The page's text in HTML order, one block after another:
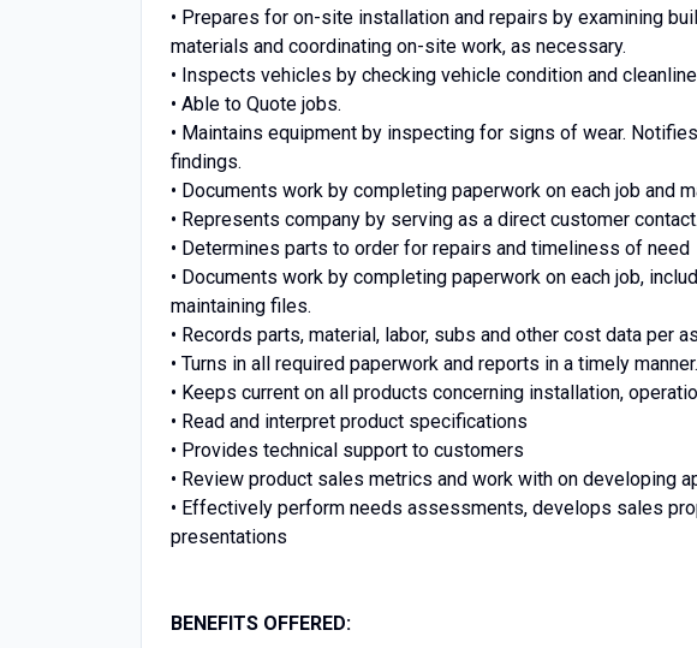
• Prepares for on-site installation and repairs by examining
materials and coordinating on-site work, as necessary.
• Inspects vehicles by checking vehicle condition and
• Able to Quote jobs.
• Maintains equipment by inspecting for signs of wear.
findings.
• Documents work by completing paperwork on each job and
• Represents company by serving as a direct customer contact.
• Determines parts to order for repairs and timeliness of need
• Documents work by completing paperwork on each job,
maintaining files.
• Records parts, material, labor, subs and other cost data per
• Turns in all required paperwork and reports in a timely manner.
• Keeps current on all products concerning installation,
• Read and interpret product specifications
• Provides technical support to customers
• Review product sales metrics and work with on developing
• Effectively perform needs assessments, develops sales
presentations
BENEFITS OFFERED: